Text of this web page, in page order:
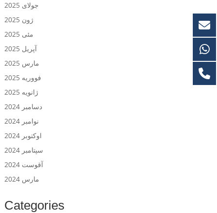
جولای 2025
ژون 2025
مئی 2025
آپریل 2025
مارس 2025
فووریه 2025
ژانویه 2025
دسامبر 2024
نوامبر 2024
اوکتوبر 2024
سپتامبر 2024
آقوست 2024
مارس 2024
Categories